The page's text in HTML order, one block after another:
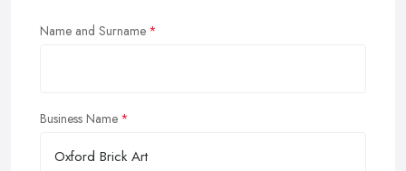
Name and Surname
Business Name